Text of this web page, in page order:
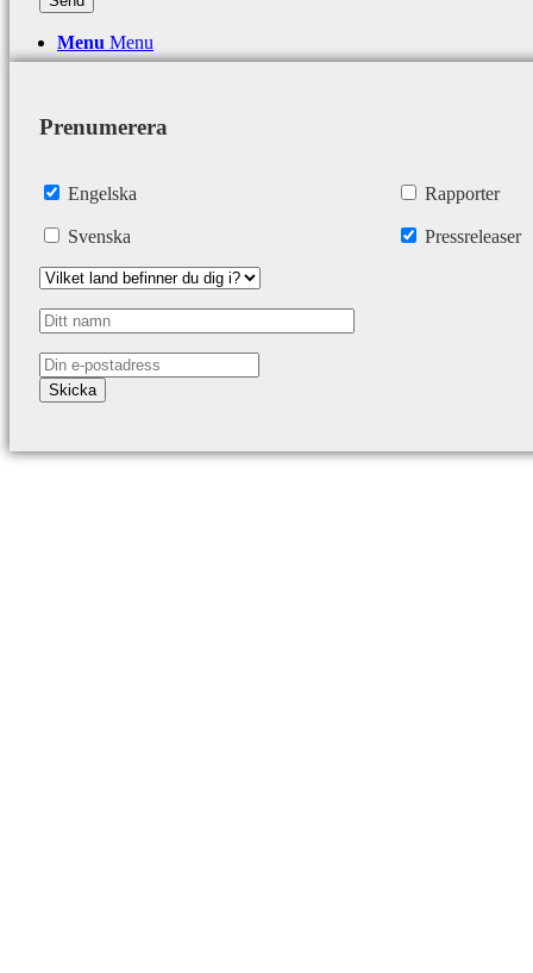
Menu Menu
Prenumerera
Engelska
Svenska
Rapporter
Pressreleaser